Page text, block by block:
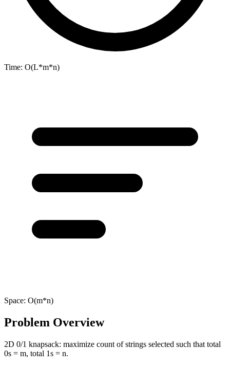
Time: O(L*m*n)
Space: O(m*n)
Problem Overview
2D 0/1 knapsack: maximize count of strings selected such that total
0s = m, total 1s = n.